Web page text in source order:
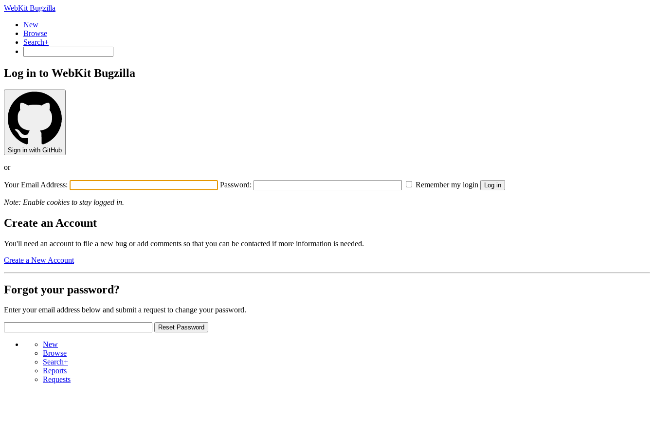
WebKit Bugzilla
New
Browse
Search+
Log in to WebKit Bugzilla
Sign in with GitHub
or
Your Email Address: Password: Remember my login
Note: Enable cookies to stay logged in.
Create an Account
You'll need an account to file a new bug or add comments so that you can be contacted if more information is needed.
Create a New Account
Forgot your password?
Enter your email address below and submit a request to change your password.
New
Browse
Search+
Reports
Requests